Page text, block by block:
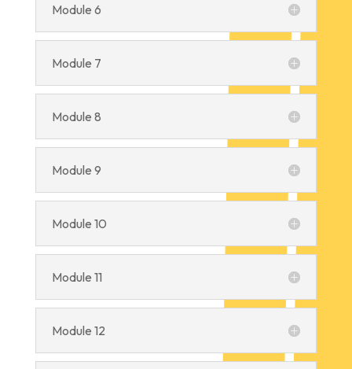
Module 6
Module 7
Module 8
Module 9
Module 10
Module 11
Module 12